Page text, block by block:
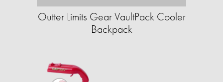
Outter Limits Gear VaultPack Cooler
Backpack